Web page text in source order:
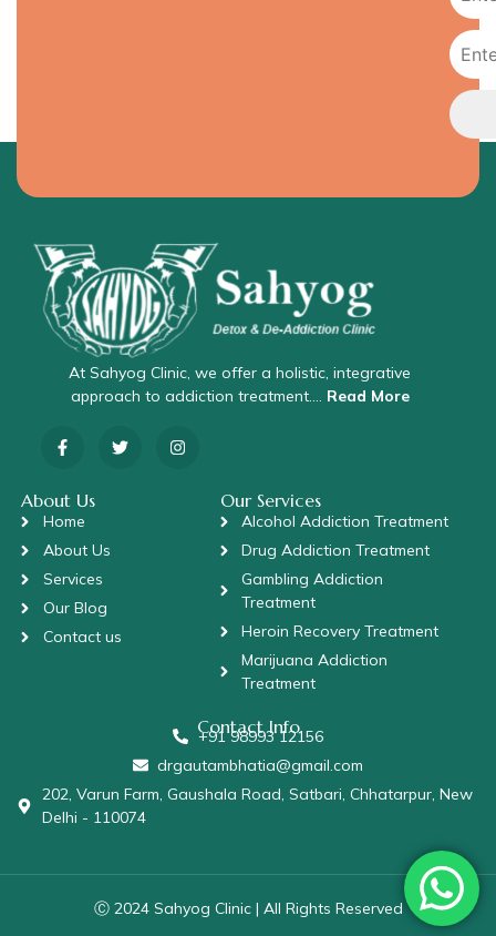
At Sahyog Clinic, we offer a holistic, integrative
approach to addiction treatment…. Read More
About Us
Home
About Us
Services
Our Blog
Contact us
Our Services
Alcohol Addiction Treatment
Drug Addiction Treatment
Gambling Addiction
Treatment
Heroin Recovery Treatment
Marijuana Addiction
Treatment
Contact Info
+91 98993 12156
drgautambhatia@gmail.com
202, Varun Farm, Gaushala Road, Satbari, Chhatarpur, New
Delhi - 110074
Ⓒ 2024 Sahyog Clinic | All Rights Reserved